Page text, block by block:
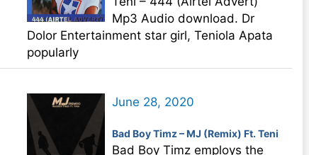
Mp3 Audio download. Dr
Dolor Entertainment star girl, Teniola Apata
popularly
June 28, 2020
Bad Boy Timz – MJ (Remix) Ft. Teni
Bad Boy Timz employs the